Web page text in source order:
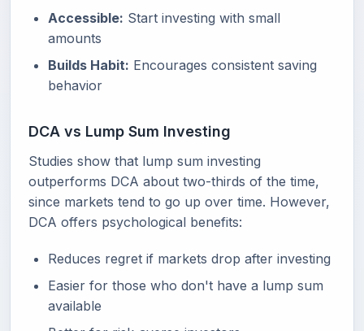
Accessible: Start investing with small
amounts
Builds Habit: Encourages consistent saving
behavior
DCA vs Lump Sum Investing
Studies show that lump sum investing
outperforms DCA about two-thirds of the time,
since markets tend to go up over time. However,
DCA offers psychological benefits:
Reduces regret if markets drop after investing
Easier for those who don't have a lump sum
available